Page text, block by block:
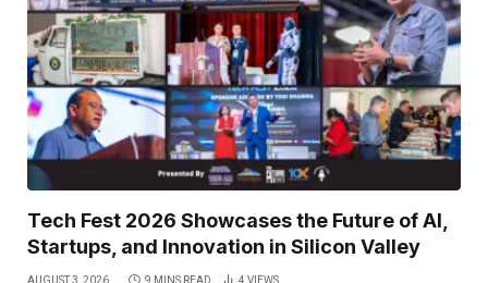
Tech Fest 2026 Showcases the Future of AI,
Startups, and Innovation in Silicon Valley